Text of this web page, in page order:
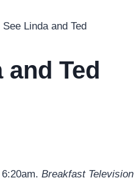
Linda and Ted
and Ted
Breakfast Television